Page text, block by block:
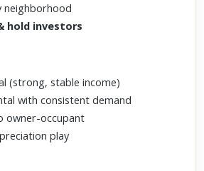
neighborhood
hold investors
(strong, stable income)
with consistent demand
owner-occupant
play